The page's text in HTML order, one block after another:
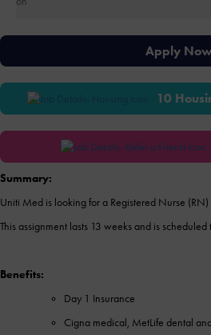
Apply Now
10
Summary:
Uniti Med is looking for a Registered Nurse
This assignment lasts 13 weeks and is scheduled
Benefits:
Day 1 Insurance
Cigna medical, MetLife dental